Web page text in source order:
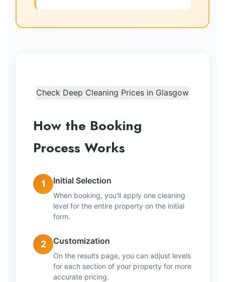
Check Deep Cleaning Prices in Glasgow
How the Booking
Process Works
1 Initial Selection
When booking, you'll apply one cleaning
level for the entire property on the initial
form.
2 Customization
On the results page, you can adjust levels
for each section of your property for more
accurate pricing.